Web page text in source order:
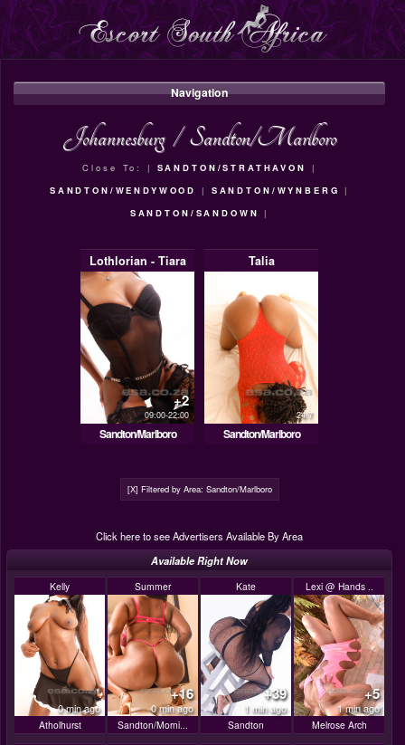
Navigation
Johannesburg / Sandton/Marlboro
Close To: | SANDTON/STRATHAVON
|
SANDTON/WENDYWOOD
| SANDTON/WYNBERG
|
SANDTON/SANDOWN
|
Lothlorian - Tiara
+2
09:00-22:00
Sandton/Marlboro
Talia
24/7
Sandton/Marlboro
[X] Filtered by Area: Sandton/Marlboro
Click here to see Advertisers Available By Area
Available Right Now
Kelly
0 min ago
Atholhurst
Summer
+16
0 min ago
Sandton/Morni...
Kate
+39
1 min ago
Sandton
Lexi @ Hands ..
+5
1 min ago
Melrose Arch